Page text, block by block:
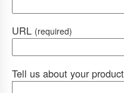
URL (required)
Tell us about your product